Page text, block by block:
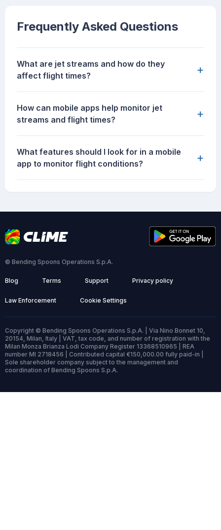
Frequently Asked Questions
What are jet streams and how do they
affect flight times?
+
How can mobile apps help monitor jet
streams and flight times?
+
What features should I look for in a mobile
app to monitor flight conditions?
+
© Bending Spoons Operations S.p.A.
Blog Terms Support Privacy policy
Law Enforcement Cookie Settings
Copyright © Bending Spoons Operations S.p.A. | Via Nino Bonnet 10,
20154, Milan, Italy | VAT, tax code, and number of registration with the
Milan Monza Brianza Lodi Company Register 13368510965 | REA
number MI 2718456 | Contributed capital €150,000.00 fully paid-in |
Sole shareholder company subject to the management and
coordination of Bending Spoons S.p.A.